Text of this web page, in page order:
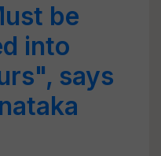
be
into
says